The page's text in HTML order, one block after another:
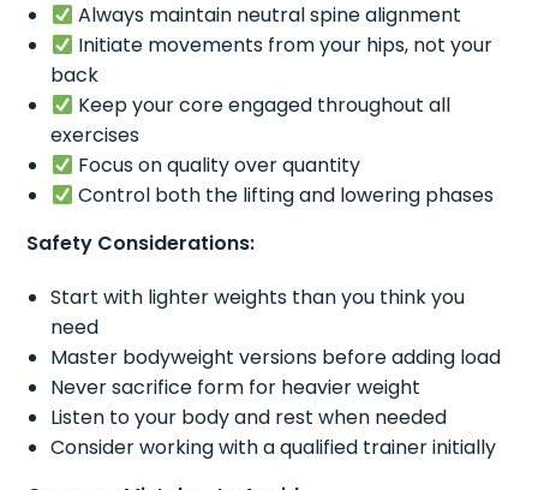
Always maintain neutral spine alignment
Initiate movements from your hips, not your
back
Keep your core engaged throughout all
exercises
Focus on quality over quantity
Control both the lifting and lowering phases
Safety Considerations:
Start with lighter weights than you think you
need
Master bodyweight versions before adding load
Never sacrifice form for heavier weight
Listen to your body and rest when needed
Consider working with a qualified trainer initially